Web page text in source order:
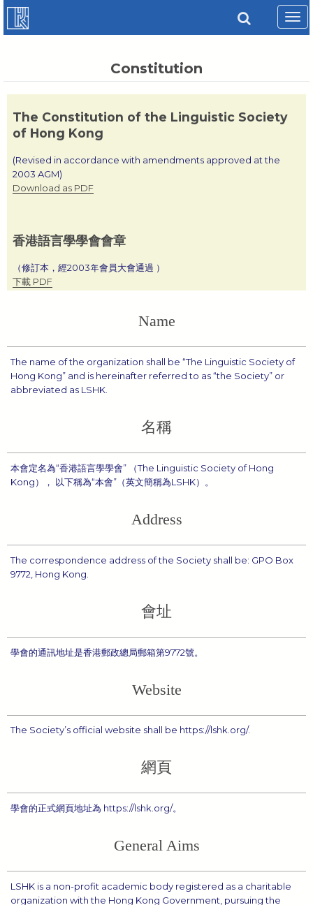
Constitution
The Constitution of the Linguistic Society
of Hong Kong
(Revised in accordance with amendments approved at the
2003 AGM)
Download as PDF
香港語言學學會會章
（修訂本，經2003年會員大會通過 ）
下載 PDF
Name
The name of the organization shall be “The Linguistic Society of
Hong Kong” and is hereinafter referred to as “the Society” or
abbreviated as LSHK.
名稱
本會定名為“香港語言學學會” （The Linguistic Society of Hong
Kong）， 以下稱為“本會”（英文簡稱為LSHK）。
Address
The correspondence address of the Society shall be: GPO Box
9772, Hong Kong.
會址
學會的通訊地址是香港郵政總局郵箱第9772號。
Website
The Society’s official website shall be https://lshk.org/.
網頁
學會的正式網頁地址為 https://lshk.org/。
General Aims
LSHK is a non-profit academic body registered as a charitable
organization with the Hong Kong Government, pursuing the